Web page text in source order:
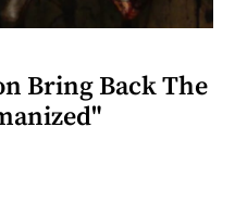
Bring Back The